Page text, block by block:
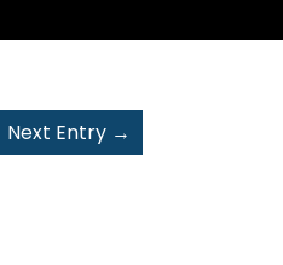
Next Entry →